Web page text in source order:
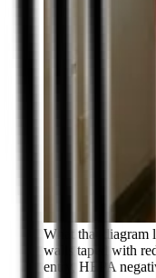
What that diagram
walls taped with
entry, HEPA